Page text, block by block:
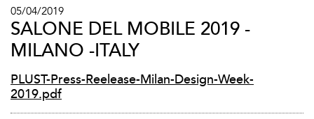
05/04/2019
SALONE DEL MOBILE 2019 -
MILANO -ITALY
PLUST-Press-Reelease-Milan-Design-Week-
2019.pdf